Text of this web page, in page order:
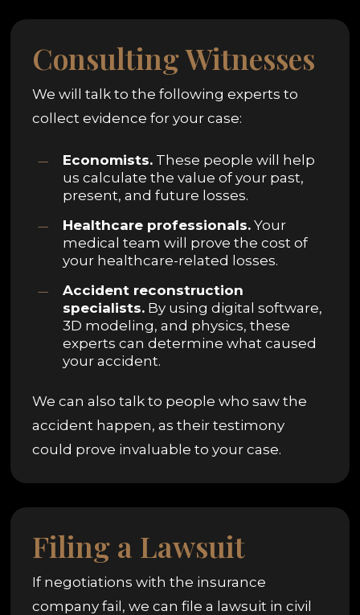
Consulting Witnesses
We will talk to the following experts to
collect evidence for your case:
Economists. These people will help
us calculate the value of your past,
present, and future losses.
Healthcare professionals. Your
medical team will prove the cost of
your healthcare-related losses.
Accident reconstruction
specialists. By using digital software,
3D modeling, and physics, these
experts can determine what caused
your accident.
We can also talk to people who saw the
accident happen, as their testimony
could prove invaluable to your case.
Filing a Lawsuit
If negotiations with the insurance
company fail, we can file a lawsuit in civil